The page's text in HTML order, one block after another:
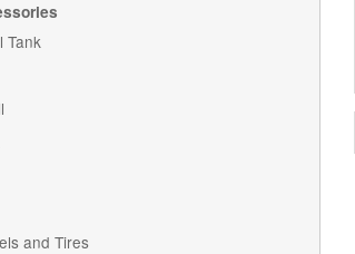
Tank
and Tires